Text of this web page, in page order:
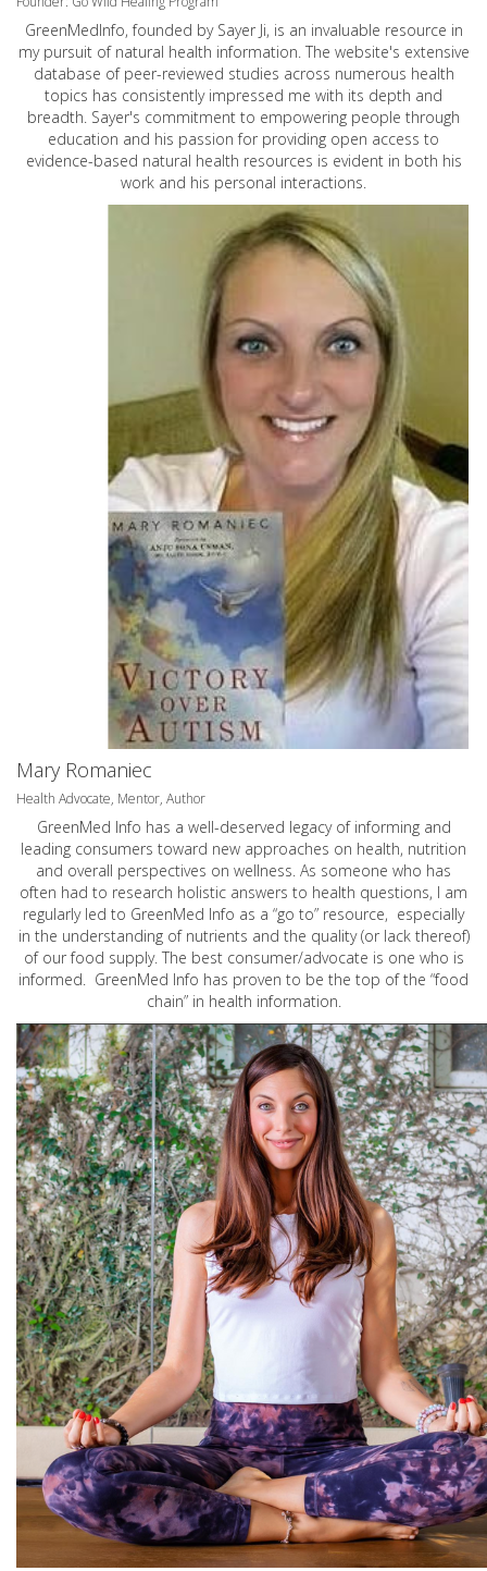
GreenMedInfo, founded by Sayer Ji, is an invaluable resource in
my pursuit of natural health information. The website's extensive
database of peer-reviewed studies across numerous health
topics has consistently impressed me with its depth and
breadth. Sayer's commitment to empowering people through
education and his passion for providing open access to
evidence-based natural health resources is evident in both his
work and his personal interactions.
Mary Romaniec
Health Advocate, Mentor, Author
GreenMed Info has a well-deserved legacy of informing and
leading consumers toward new approaches on health, nutrition
and overall perspectives on wellness. As someone who has
often had to research holistic answers to health questions, I am
regularly led to GreenMed Info as a “go to” resource, especially
in the understanding of nutrients and the quality (or lack thereof)
of our food supply. The best consumer/advocate is one who is
informed. GreenMed Info has proven to be the top of the “food
chain” in health information.